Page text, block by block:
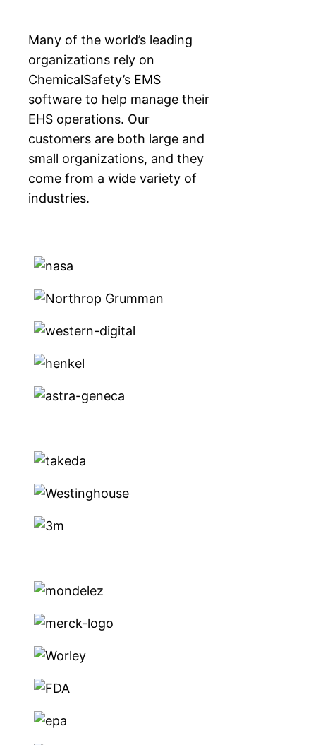
Many of the world’s leading
organizations rely on
ChemicalSafety’s EMS
software to help manage their
EHS operations. Our
customers are both large and
small organizations, and they
come from a wide variety of
industries.